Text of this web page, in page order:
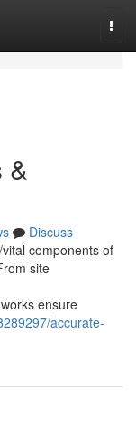
&
Discuss
components of
site
ensure
accurate-